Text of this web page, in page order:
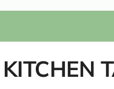
KITCHEN